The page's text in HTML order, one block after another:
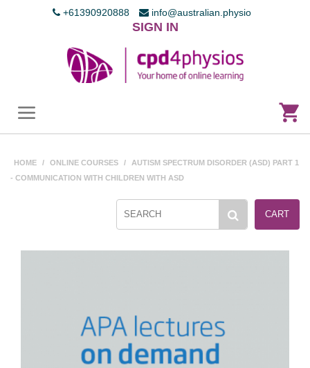
+61390920888 info@australian.physio
SIGN IN
HOME / ONLINE COURSES /
AUTISM SPECTRUM DISORDER (ASD) PART 1
- COMMUNICATION WITH CHILDREN WITH ASD
CART